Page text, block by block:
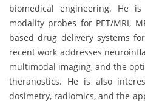
biomedical engineering. He
modality probes for PET/MRI,
based drug delivery systems
recent work addresses
multimodal imaging, and the
theranostics. He is also
dosimetry, radiomics, and the